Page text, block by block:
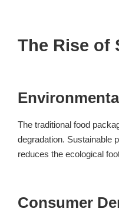
The Rise of
The traditional food
degradation. Sustainable
reduces the ecological
Consumer